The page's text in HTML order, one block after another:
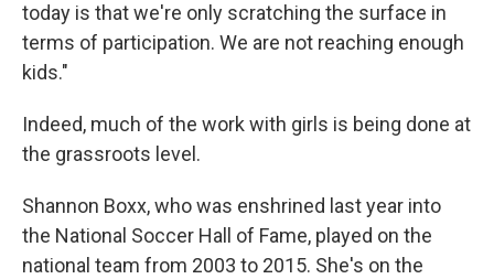
today is that we're only scratching the surface in
terms of participation. We are not reaching enough
kids."
Indeed, much of the work with girls is being done at
the grassroots level.
Shannon Boxx, who was enshrined last year into
the National Soccer Hall of Fame, played on the
national team from 2003 to 2015. She's on the